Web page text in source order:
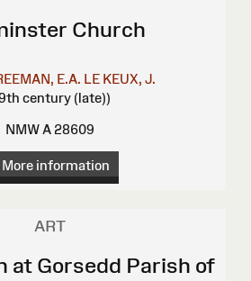
Church
E.A. LE KEUX, J.
century (late))
NMW A 28609
More information
ART
at Gorsedd Parish of